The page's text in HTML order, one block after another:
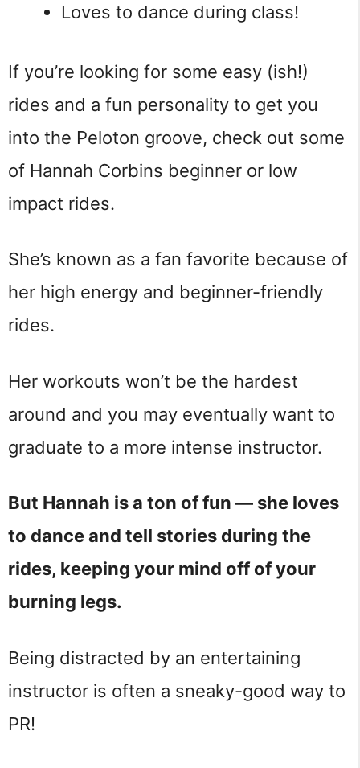
Loves to dance during class!
If you’re looking for some easy (ish!)
rides and a fun personality to get you
into the Peloton groove, check out some
of Hannah Corbins beginner or low
impact rides.
She’s known as a fan favorite because of
her high energy and beginner-friendly
rides.
Her workouts won’t be the hardest
around and you may eventually want to
graduate to a more intense instructor.
But Hannah is a ton of fun — she loves
to dance and tell stories during the
rides, keeping your mind off of your
burning legs.
Being distracted by an entertaining
instructor is often a sneaky-good way to
PR!